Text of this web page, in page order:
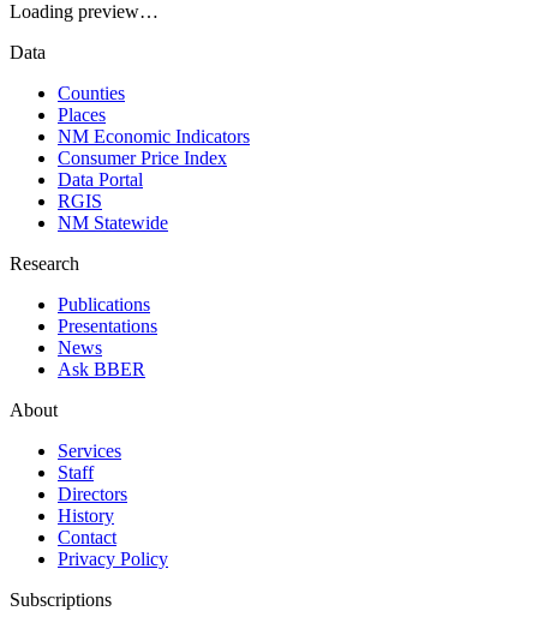
Loading preview…
Data
Counties
Places
NM Economic Indicators
Consumer Price Index
Data Portal
RGIS
NM Statewide
Research
Publications
Presentations
News
Ask BBER
About
Services
Staff
Directors
History
Contact
Privacy Policy
Subscriptions